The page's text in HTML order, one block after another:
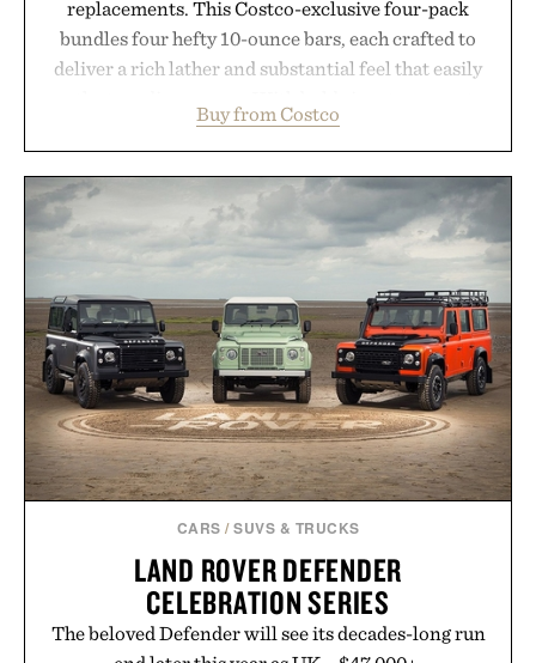
replacements. This Costco-exclusive four-pack
bundles four hefty 10-ounce bars, each crafted to
deliver a rich lather and substantial feel that easily
and the brand's unmistakably no-nonsense
approach to grooming, it's a practical upgrade that
keeps the shower stocked for months while
offering exceptional value in a warehouse-sized
package.
Presented by Duke Cannon.
Buy from Costco
CARS /SUVS & TRUCKS
LAND ROVER DEFENDER
CELEBRATION SERIES
The beloved Defender will see its decades-long run